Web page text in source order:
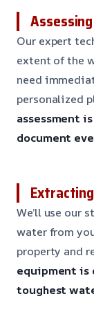
Our expert
extent of the
need
personalized
assessment
document
We’ll use our
water from
property and
equipment is
toughest